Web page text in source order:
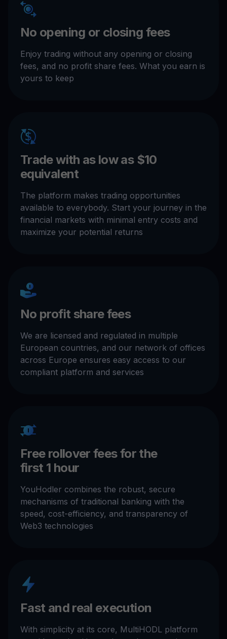
No opening or closing fees
Enjoy trading without any opening or closing
fees, and no profit share fees. What you earn is
yours to keep
Trade with as low as $10
equivalent
The platform makes trading opportunities
available to everybody. Start your journey in the
financial markets with minimal entry costs and
maximize your potential returns
No profit share fees
We are licensed and regulated in multiple
European countries, and our network of offices
across Europe ensures easy access to our
compliant platform and services
Free rollover fees for the
first 1 hour
YouHodler combines the robust, secure
mechanisms of traditional banking with the
speed, cost-efficiency, and transparency of
Web3 technologies
Fast and real execution
With simplicity at its core, MultiHODL platform